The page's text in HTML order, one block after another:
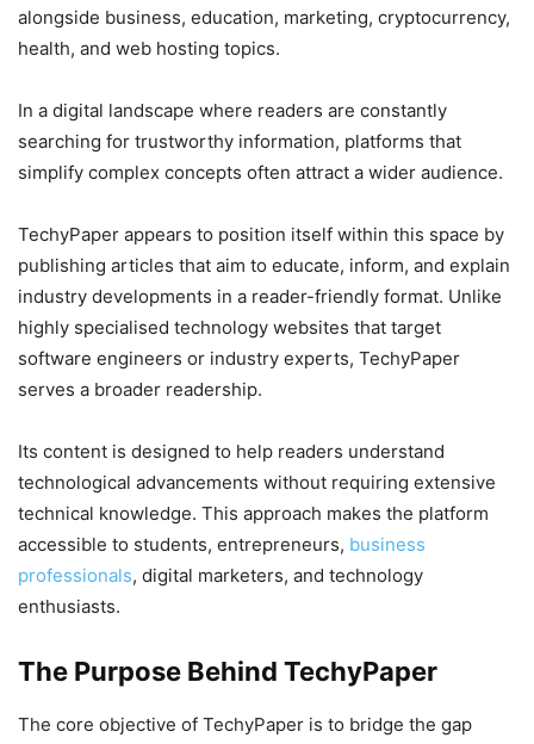
alongside business, education, marketing, cryptocurrency,
health, and web hosting topics.
In a digital landscape where readers are constantly
searching for trustworthy information, platforms that
simplify complex concepts often attract a wider audience.
TechyPaper appears to position itself within this space by
publishing articles that aim to educate, inform, and explain
industry developments in a reader-friendly format. Unlike
highly specialised technology websites that target
software engineers or industry experts, TechyPaper
serves a broader readership.
Its content is designed to help readers understand
technological advancements without requiring extensive
technical knowledge. This approach makes the platform
accessible to students, entrepreneurs, business
professionals, digital marketers, and technology
enthusiasts.
The Purpose Behind TechyPaper
The core objective of TechyPaper is to bridge the gap